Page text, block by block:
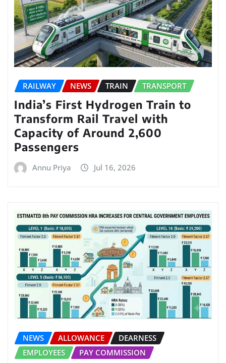
RAILWAY NEWS TRAIN TRANSPORT
India’s First Hydrogen Train to
Transform Rail Travel with
Capacity of Around 2,600
Passengers
Annu Priya Jul 16, 2026
NEWS ALLOWANCE
DEARNESS
EMPLOYEES
PAY COMMISSION